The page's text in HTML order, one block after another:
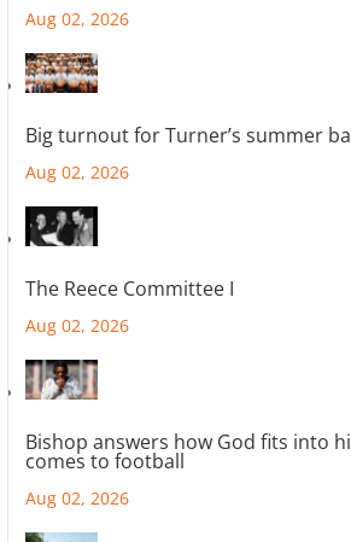
Aug 02, 2026
Big turnout for Turner’s summer
Aug 02, 2026
The Reece Committee I
Aug 02, 2026
Bishop answers how God fits into
comes to football
Aug 02, 2026